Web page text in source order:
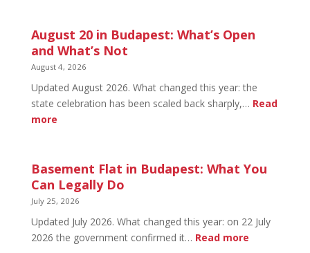
HUNGARY
September
Social
Tickets
&
Early
August 20 in Budapest: What’s Open
and What’s Not
August 4, 2026
Updated August 2026. What changed this year: the
state celebration has been scaled back sharply,… Read
more:
in
Budapest:
What’s
and
What’s
Basement Flat in Budapest: What You
Can Legally Do
July 25, 2026
Updated July 2026. What changed this year: on 22 July
2026 the government confirmed it… Read more: